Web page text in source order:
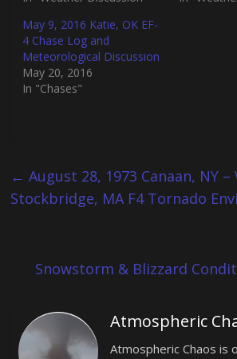
t
t
e
r
(
O
p
e
w
i
n
d
e
b
o
o
k
(
w
w
i
n
May 9, 2016 Katie, OK EF-
4 Chase Log and
Meteorological Discussion
May 20, 2016
In "Chases"
← August 28, 1973 Canaan, NY –
Stockbridge, MA F4 Tornado
Snowstorm & Blizzard
Atmospheric
Atmospheric Chaos is